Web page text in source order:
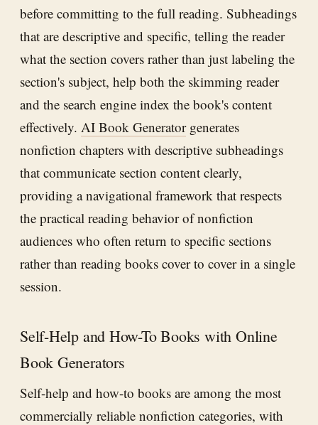
before committing to the full reading. Subheadings
that are descriptive and specific, telling the reader
what the section covers rather than just labeling the
section's subject, help both the skimming reader
and the search engine index the book's content
effectively. AI Book Generatorgenerates
nonfiction chapters with descriptive subheadings
that communicate section content clearly,
providing a navigational framework that respects
the practical reading behavior of nonfiction
audiences who often return to specific sections
rather than reading books cover to cover in a single
session.
Self-Help and How-To Books with Online
Book Generators
Self-help and how-to books are among the most
commercially reliable nonfiction categories, with